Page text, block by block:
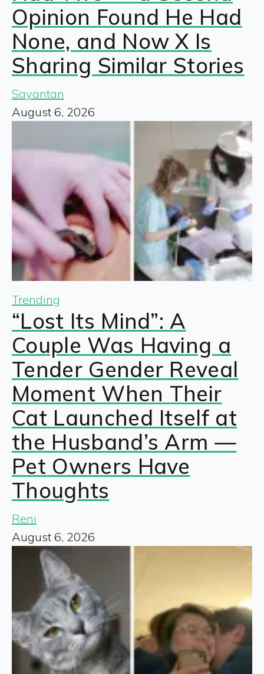
Opinion Found He Had
None, and Now X Is
Sharing Similar Stories
Sayantan
August 6, 2026
Trending
“Lost Its Mind”: A
Couple Was Having a
Tender Gender Reveal
Moment When Their
Cat Launched Itself at
the Husband’s Arm —
Pet Owners Have
Thoughts
Reni
August 6, 2026